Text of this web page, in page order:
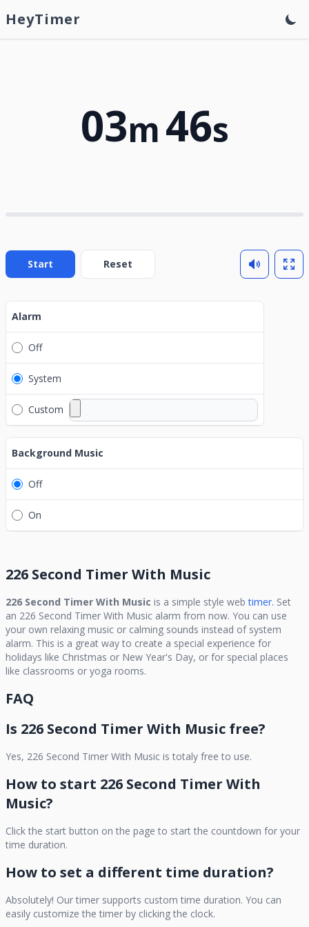
HeyTimer
03m46s
Start Reset
Alarm
Off
System
Custom
Background Music
Off
On
226 Second Timer With Music
226 Second Timer With Music is a simple style web timer. Set
an 226 Second Timer With Music alarm from now. You can use
your own relaxing music or calming sounds instead of system
alarm. This is a great way to create a special experience for
holidays like Christmas or New Year's Day, or for special places
like classrooms or yoga rooms.
FAQ
Is 226 Second Timer With Music free?
Yes, 226 Second Timer With Music is totaly free to use.
How to start 226 Second Timer With
Music?
Click the start button on the page to start the countdown for your
time duration.
How to set a different time duration?
Absolutely! Our timer supports custom time duration. You can
easily customize the timer by clicking the clock.